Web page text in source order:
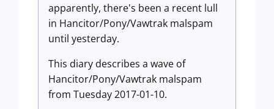
apparently, there's been a recent lull
in Hancitor/Pony/Vawtrak malspam
until yesterday.
This diary describes a wave of
Hancitor/Pony/Vawtrak malspam
from Tuesday 2017-01-10.